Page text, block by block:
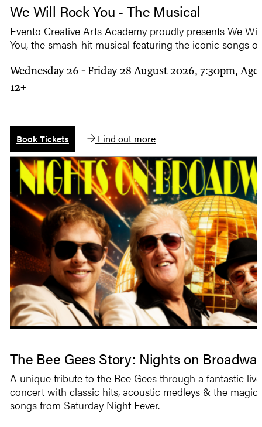
We Will Rock You - The Musical
Evento Creative Arts Academy proudly presents We
You, the smash-hit musical featuring the iconic songs
Wednesday 26 - Friday 28 August 2026, 7:30pm, Age
12+
Book Tickets Find out more
The Bee Gees Story: Nights on
A unique tribute to the Bee Gees through a fantastic live
concert with classic hits, acoustic medleys & the magic
songs from Saturday Night Fever.